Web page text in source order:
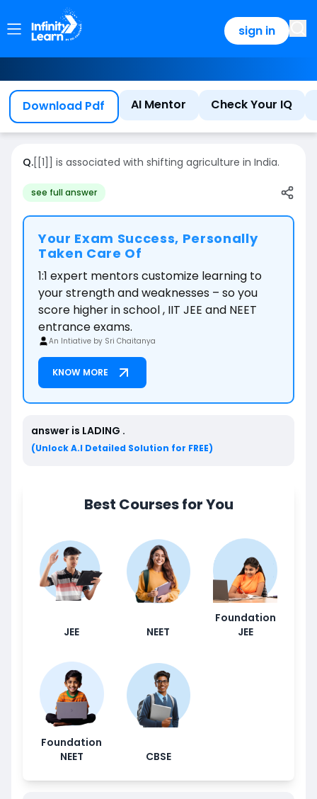
sign in
Download Pdf AI Mentor Check Your IQ
Q.[[1]] is associated with shifting agriculture in India.
see full answer
Your Exam Success, Personally
Taken Care Of
1:1 expert mentors customize learning to
your strength and weaknesses – so you
score higher in school , IIT JEE and NEET
entrance exams.
An Intiative by Sri Chaitanya
KNOW MORE
answer is LADING .
(Unlock A.I Detailed Solution for FREE)
Best Courses for You
JEE NEET
Foundation
JEE
Foundation
NEET
CBSE